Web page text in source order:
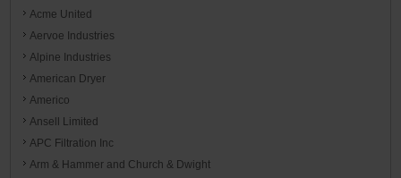
Acme United
Aervoe Industries
Alpine Industries
American Dryer
Americo
Ansell Limited
APC Filtration Inc
Arm & Hammer and Church & Dwight